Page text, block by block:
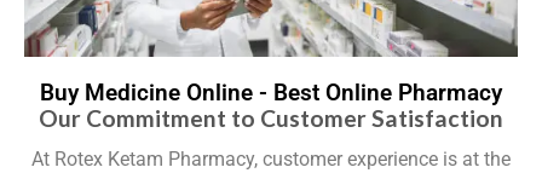
Buy Medicine Online - Best Online Pharmacy
Our Commitment to Customer Satisfaction
At Rotex Ketam Pharmacy, customer experience is at the